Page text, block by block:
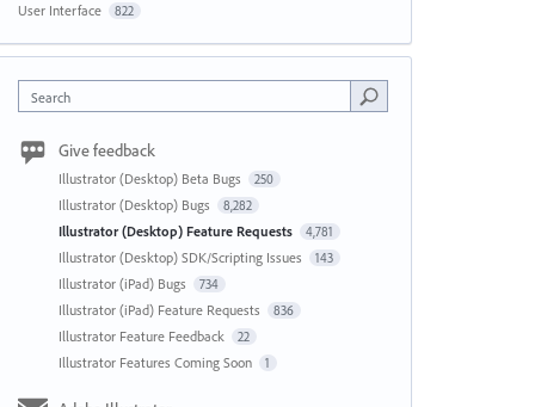
User Interface 822
Search
Give feedback
Illustrator (Desktop) Beta Bugs 250
Illustrator (Desktop) Bugs 8,282
Illustrator (Desktop) Feature Requests 4,781
Illustrator (Desktop) SDK/Scripting Issues 143
Illustrator (iPad) Bugs 734
Illustrator (iPad) Feature Requests 836
Illustrator Feature Feedback 22
Illustrator Features Coming Soon 1